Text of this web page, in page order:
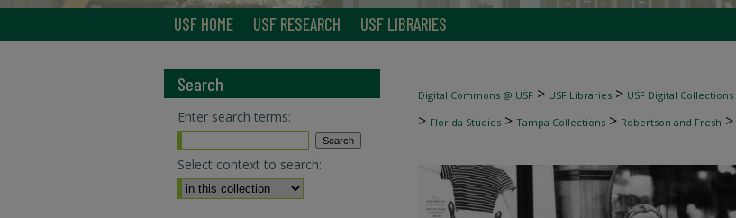
USF HOME USF RESEARCH USF LIBRARIES
Digital Commons @ USF > USF Libraries > USF Digital Collections
> Florida Studies > Tampa Collections > Robertson and Fresh >
Search
Enter search terms:
Select context to search: